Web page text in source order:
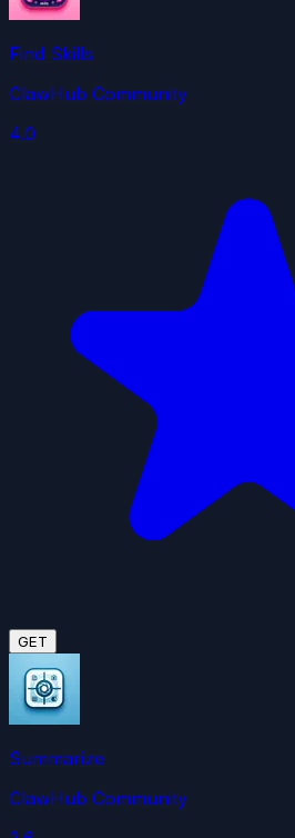
Find Skills
ClawHub Community
4.0
GET
Summarize
ClawHub Community